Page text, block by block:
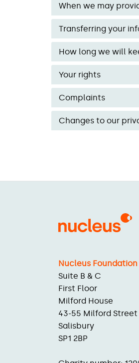
When we may
Transferring your
How long we will
Your rights
Complaints
Changes to our
Nucleus Foundation
Suite B & C
First Floor
Milford House
43-55 Milford Street
Salisbury
SP1 2BP